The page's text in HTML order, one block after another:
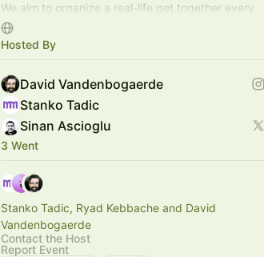
We aim to organize a real-life get together every
month with varying formats to keep it fresh.
Hosted By
David Vandenbogaerde
Stanko Tadic
Sinan Ascioglu
3 Went
Stanko Tadic, Ryad Kebbache and David
Vandenbogaerde
Contact the Host
Report Event